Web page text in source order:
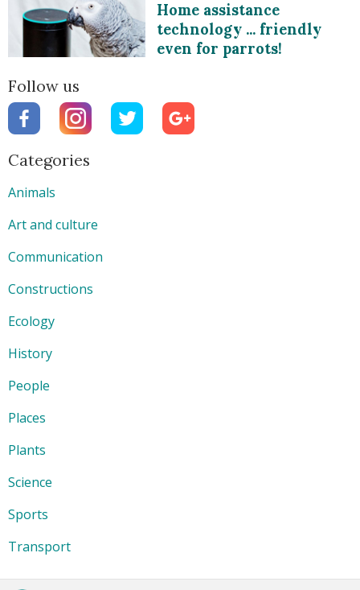
Home assistance
technology ... friendly
even for parrots!
Follow us
Categories
Animals
Art and culture
Communication
Constructions
Ecology
History
People
Places
Plants
Science
Sports
Transport